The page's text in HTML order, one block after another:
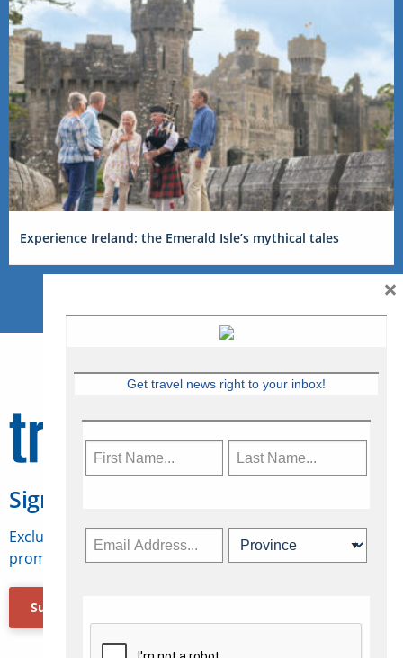
Experience Ireland: the Emerald Isle’s mythical tales
Sign Up for Travelweek
Exclusive access to Canadian travel industry news,
promotions, jobs, FAMs and more.
Subscribe Now
Get travel news right to your inbox!
×